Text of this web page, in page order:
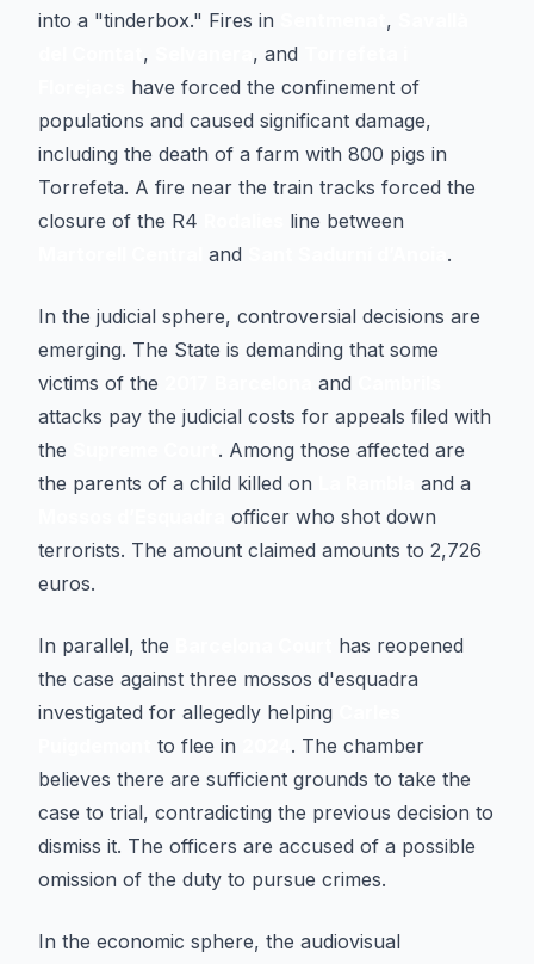
into a "tinderbox." Fires in
,
, , and
have forced the confinement of
populations and caused significant damage,
including the death of a farm with 800 pigs in
Torrefeta. A fire near the train tracks forced the
closure of the R4
line between
and .
In the judicial sphere, controversial decisions are
emerging. The State is demanding that some
victims of the
and
attacks pay the judicial costs for appeals filed with
the
. Among those affected are
the parents of a child killed on
and a
officer who shot down
terrorists. The amount claimed amounts to 2,726
euros.
In parallel, the
has reopened
the case against three mossos d'esquadra
investigated for allegedly helping
to flee in
. The chamber
believes there are sufficient grounds to take the
case to trial, contradicting the previous decision to
dismiss it. The officers are accused of a possible
omission of the duty to pursue crimes.
In the economic sphere, the audiovisual